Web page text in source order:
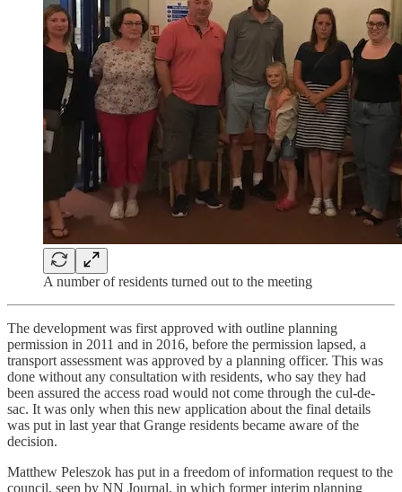
A number of residents turned out to the meeting
The development was first approved with outline planning
permission in 2011 and in 2016, before the permission lapsed, a
transport assessment was approved by a planning officer. This was
done without any consultation with residents, who say they had
been assured the access road would not come through the cul-de-
sac. It was only when this new application about the final details
was put in last year that Grange residents became aware of the
decision.
Matthew Peleszok has put in a freedom of information request to the
council, seen by NN Journal, in which former interim planning